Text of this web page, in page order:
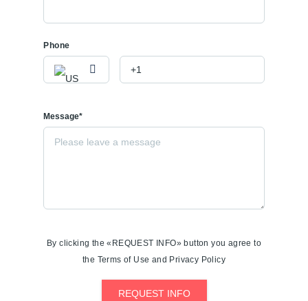
Phone
Message*
By clicking the «REQUEST INFO» button you agree to
the Terms of Use and Privacy Policy
REQUEST INFO